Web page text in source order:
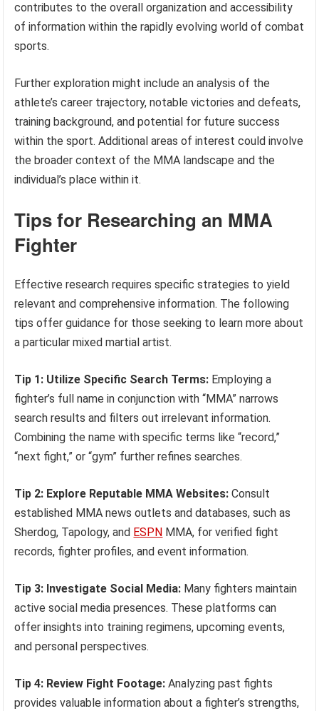
contributes to the overall organization and accessibility
of information within the rapidly evolving world of combat
sports.
Further exploration might include an analysis of the
athlete’s career trajectory, notable victories and defeats,
training background, and potential for future success
within the sport. Additional areas of interest could involve
the broader context of the MMA landscape and the
individual’s place within it.
Tips for Researching an MMA
Fighter
Effective research requires specific strategies to yield
relevant and comprehensive information. The following
tips offer guidance for those seeking to learn more about
a particular mixed martial artist.
Tip 1: Utilize Specific Search Terms: Employing a
fighter’s full name in conjunction with “MMA” narrows
search results and filters out irrelevant information.
Combining the name with specific terms like “record,”
“next fight,” or “gym” further refines searches.
Tip 2: Explore Reputable MMA Websites: Consult
established MMA news outlets and databases, such as
Sherdog, Tapology, and ESPN MMA, for verified fight
records, fighter profiles, and event information.
Tip 3: Investigate Social Media: Many fighters maintain
active social media presences. These platforms can
offer insights into training regimens, upcoming events,
and personal perspectives.
Tip 4: Review Fight Footage: Analyzing past fights
provides valuable information about a fighter’s strengths,